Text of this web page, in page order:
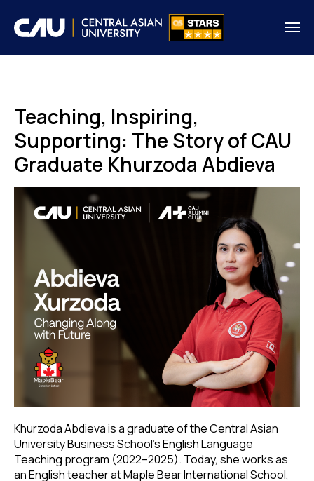
Teaching, Inspiring,
Supporting: The Story of CAU
Graduate Khurzoda Abdieva
Khurzoda Abdieva is a graduate of the Central Asian
University Business School’s English Language
Teaching program (2022–2025). Today, she works as
an English teacher at Maple Bear International School,